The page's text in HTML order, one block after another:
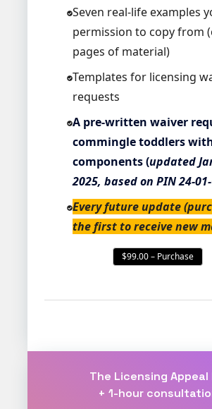
Seven real-life examples
permission to copy from
pages of material)
Templates for licensing
requests
A pre-written waiver
commingle toddlers
components (updated
2025, based on PIN 24-01-
Every future update
the first to receive new
$99.00 – Purchase
The Licensing Appeal
+ 1-hour